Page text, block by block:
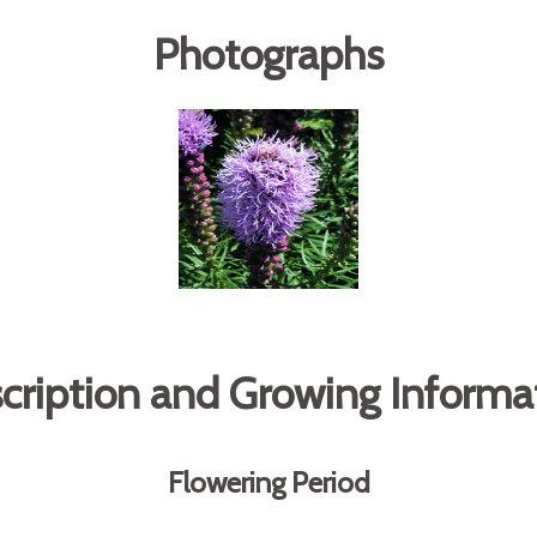
Photographs
and Growing
Flowering Period